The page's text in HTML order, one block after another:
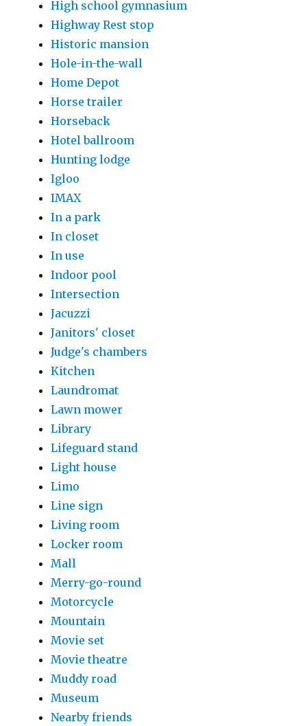
High school gymnasium
Highway Rest stop
Historic mansion
Hole-in-the-wall
Home Depot
Horse trailer
Horseback
Hotel ballroom
Hunting lodge
Igloo
IMAX
In a park
In closet
In use
Indoor pool
Intersection
Jacuzzi
Janitors' closet
Judge's chambers
Kitchen
Laundromat
Lawn mower
Library
Lifeguard stand
Light house
Limo
Line sign
Living room
Locker room
Mall
Merry-go-round
Motorcycle
Mountain
Movie set
Movie theatre
Muddy road
Museum
Nearby friends